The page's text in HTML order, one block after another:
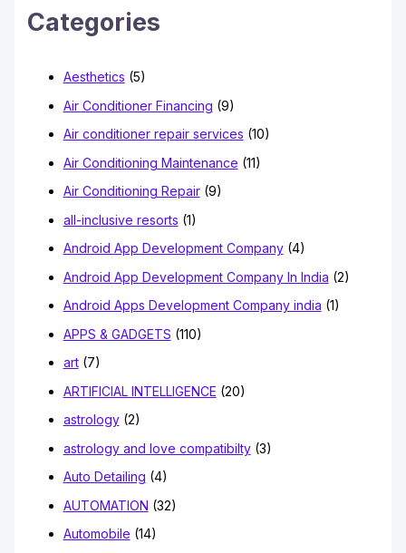
h
Categories
Aesthetics (5)
Air Conditioner Financing (9)
Air conditioner repair services (10)
Air Conditioning Maintenance (11)
Air Conditioning Repair(9)
all-inclusive resorts (1)
Android App Development Company(4)
Android App Development Company In India (2)
Android Apps Development Company india (1)
APPS & GADGETS (110)
art(7)
ARTIFICIAL INTELLIGENCE (20)
astrology(2)
astrology and love compatibilty(3)
Auto Detailing (4)
AUTOMATION (32)
Automobile (14)